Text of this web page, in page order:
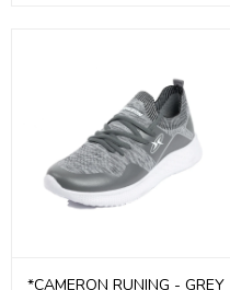
*CAMERON RUNING - GREY